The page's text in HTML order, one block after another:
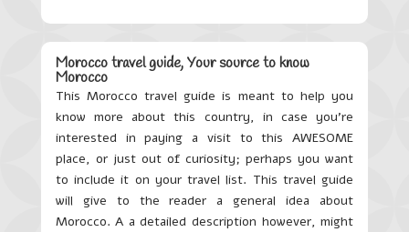
Morocco travel guide, Your source to know
Morocco
This Morocco travel guide is meant to help you
know more about this country, in case you’re
interested in paying a visit to this AWESOME
place, or just out of curiosity; perhaps you want
to include it on your travel list. This travel guide
will give to the reader a general idea about
Morocco. A a detailed description however, might